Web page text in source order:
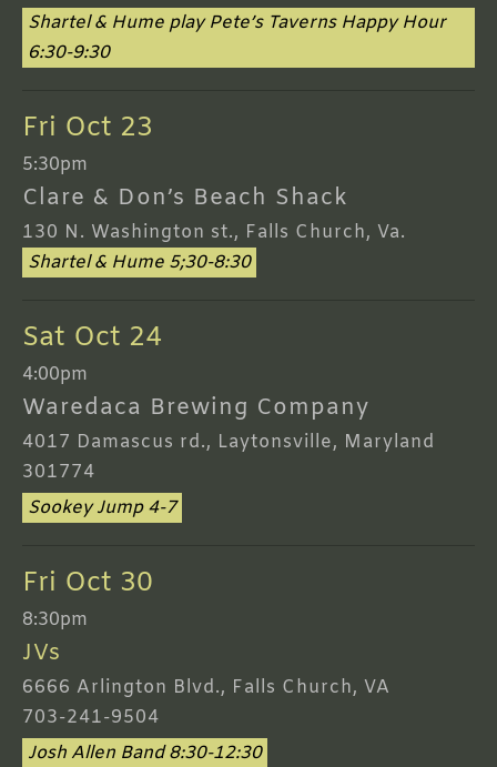
Shartel & Hume play Pete’s Taverns Happy Hour
6:30-9:30
Fri Oct 23
5:30pm
Clare & Don’s Beach Shack
130 N. Washington st., Falls Church, Va.
Shartel & Hume 5;30-8:30
Sat Oct 24
4:00pm
Waredaca Brewing Company
4017 Damascus rd., Laytonsville, Maryland
301774
Sookey Jump 4-7
Fri Oct 30
8:30pm
JVs
6666 Arlington Blvd., Falls Church, VA
703-241-9504
Josh Allen Band 8:30-12:30